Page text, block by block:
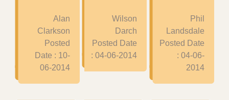
Alan
Clarkson
Posted
Date : 10-
06-2014
Wilson
Darch
Posted Date
: 04-06-2014
Phil
Landsdale
Posted Date
: 04-06-
2014